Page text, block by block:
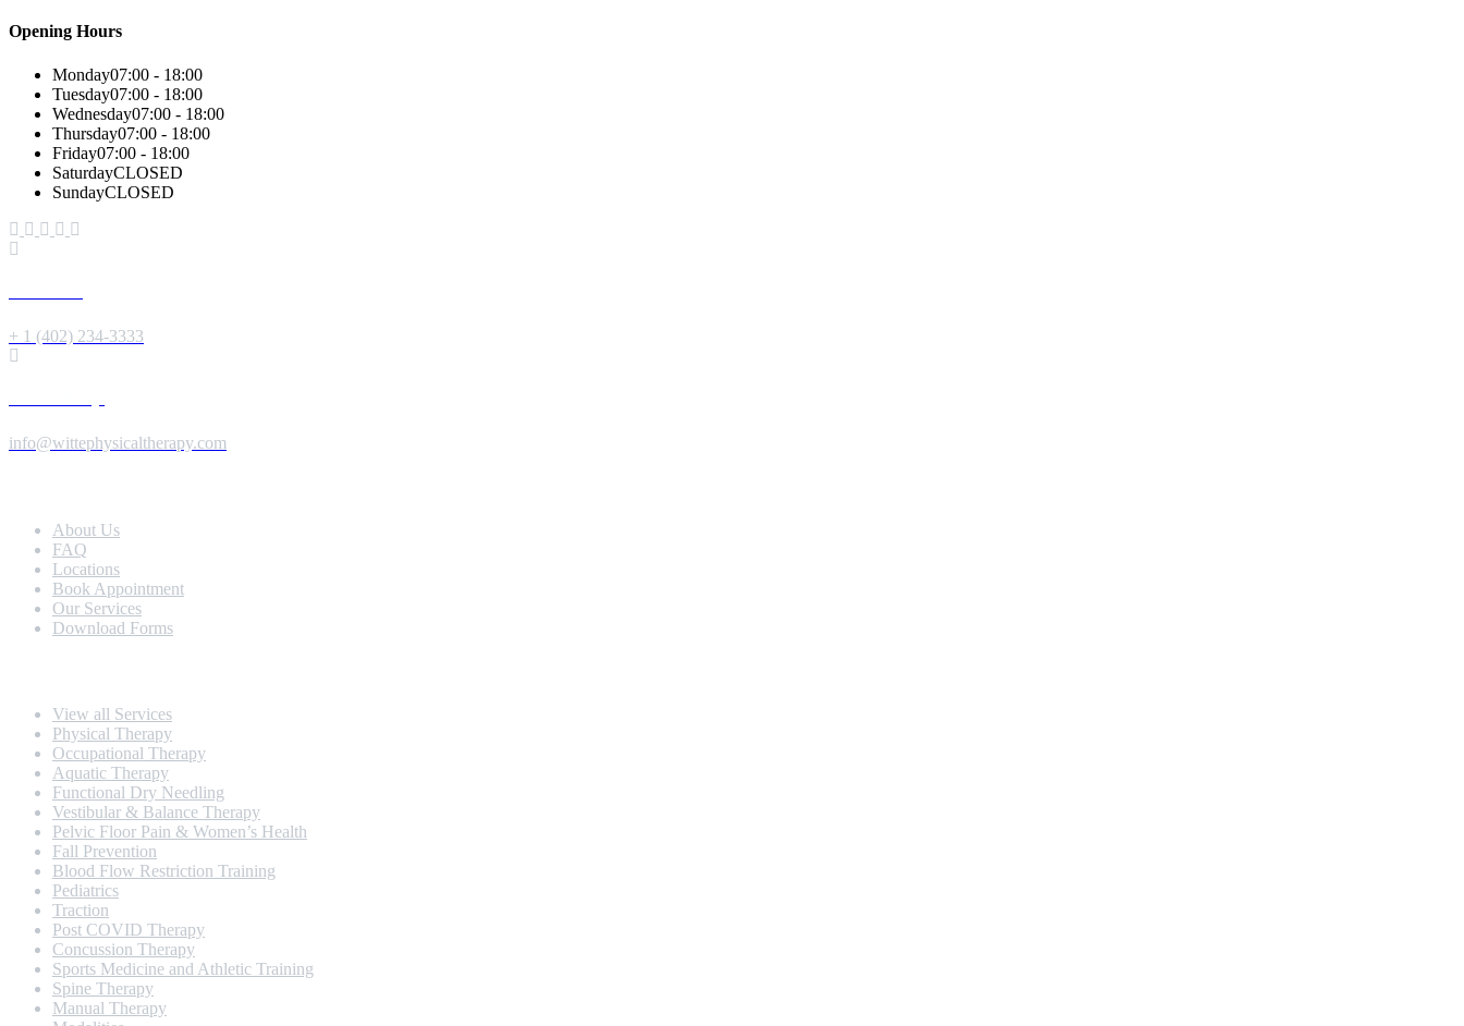
Opening Hours
Monday07:00 - 18:00
Tuesday07:00 - 18:00
Wednesday07:00 - 18:00
Thursday07:00 - 18:00
Friday07:00 - 18:00
SaturdayCLOSED
SundayCLOSED
+ 1 (402) 234-3333
info@wittephysicaltherapy.com
About Us
FAQ
Locations
Book Appointment
Our Services
Download Forms
View all Services
Physical Therapy
Occupational Therapy
Aquatic Therapy
Functional Dry Needling
Vestibular & Balance Therapy
Pelvic Floor Pain & Women’s Health
Fall Prevention
Blood Flow Restriction Training
Pediatrics
Traction
Post COVID Therapy
Concussion Therapy
Sports Medicine and Athletic Training
Spine Therapy
Manual Therapy